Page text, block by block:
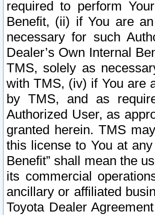
required to perform
Benefit, (ii) if You are
necessary for such
Dealer’s Own Internal
TMS, solely as
with TMS, (iv) if You are
by TMS, and as
Authorized User, as
granted herein. TMS
this license to You at
Benefit” shall mean the
its commercial
ancillary or affiliated
Toyota Dealer